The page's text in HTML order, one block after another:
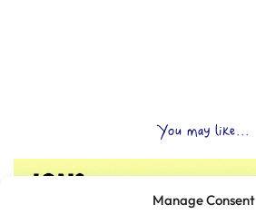
Manage Consent
You may like...